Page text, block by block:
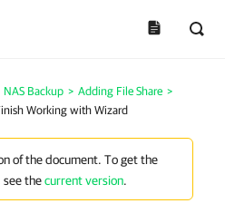
NAS Backup > Adding File Share >
Working with Wizard
of the document. To get the
thecurrent version.